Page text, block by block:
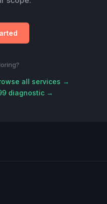
all services →
diagnostic →